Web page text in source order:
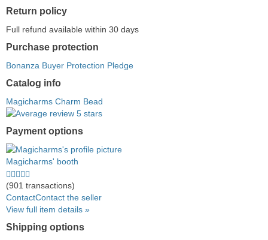
Return policy
Full refund available within 30 days
Purchase protection
Bonanza Buyer Protection Pledge
Catalog info
Magicharms Charm Bead
Payment options
PayPal
accepted
PayPal
Credit
accepted
Venmo
accepted
PayPal,
MasterCard,
Visa,
Discover,
and
American
Express
accepted
Maestro
accepted
Amazon
Pay
accepted
Nuvei
accepted
Magicharms' booth
4.5
stars
average
user
feedback
(901 transactions)
ContactContact the seller
View full item details »
Shipping options